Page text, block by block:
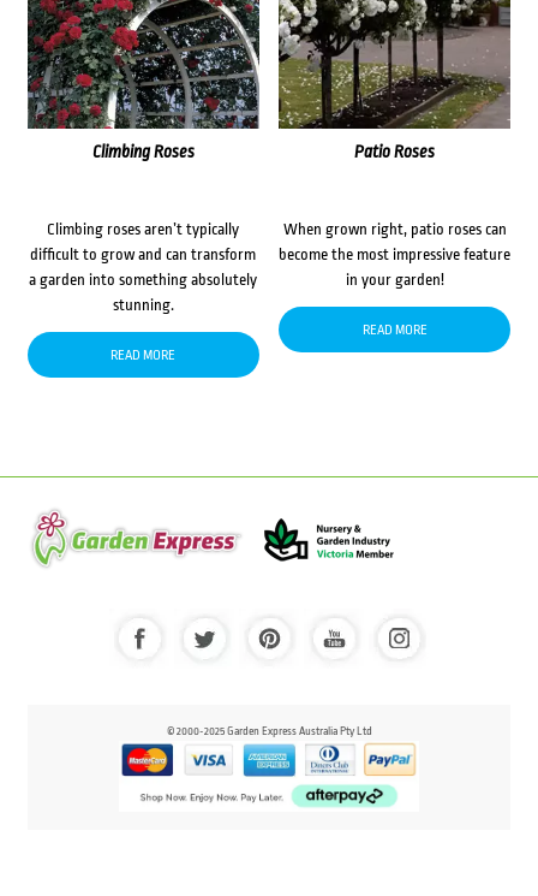
Climbing Roses
Climbing roses aren’t typically
difficult to grow and can transform
a garden into something absolutely
stunning.
READ MORE
Patio Roses
When grown right, patio roses can
become the most impressive feature
in your garden!
READ MORE
© 2000-2025 Garden Express Australia Pty Ltd